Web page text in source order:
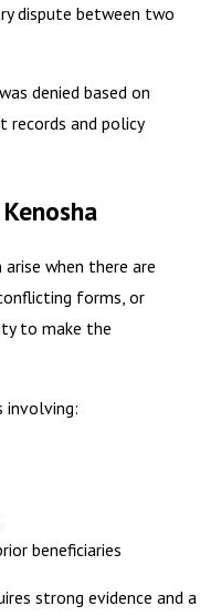
dispute between two
denied based on
records and policy
when there are
forms, or
to make the
involving:
beneficiaries
strong evidence and a